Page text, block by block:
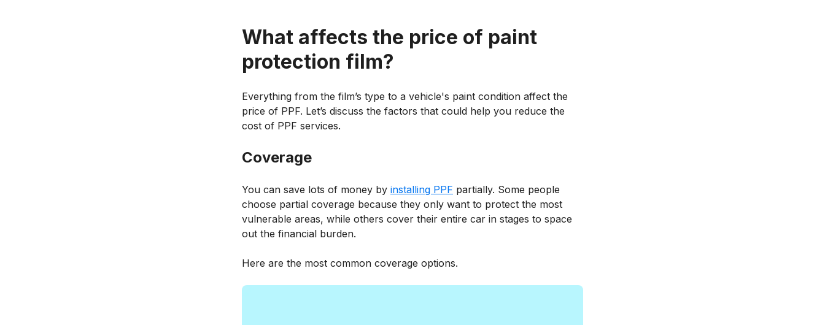
What affects the price of paint
protection film?
Everything from the film’s type to a vehicle's paint condition affect the
price of PPF. Let’s discuss the factors that could help you reduce the
cost of PPF services.
Coverage
You can save lots of money by installing PPF partially. Some people
choose partial coverage because they only want to protect the most
vulnerable areas, while others cover their entire car in stages to space
out the financial burden.
Here are the most common coverage options.